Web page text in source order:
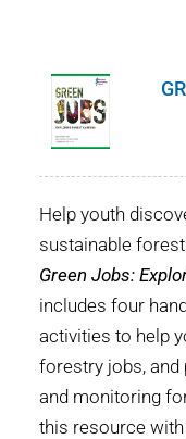
Help youth
sustainable
Green Jobs:
includes four
activities to help
forestry jobs, and
and monitoring
this resource